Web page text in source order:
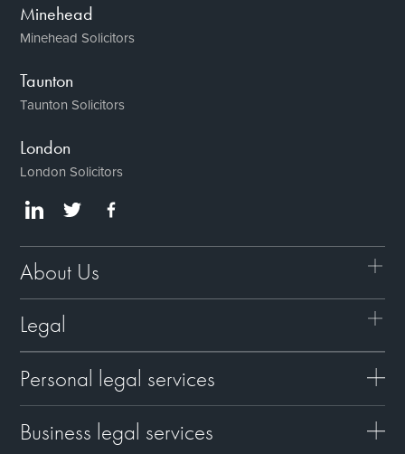
Minehead
Minehead Solicitors
Taunton
Taunton Solicitors
London
London Solicitors
About Us
Legal
Personal legal services
Business legal services